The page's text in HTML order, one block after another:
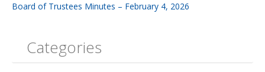
Board of Trustees Minutes – February 4, 2026
Categories